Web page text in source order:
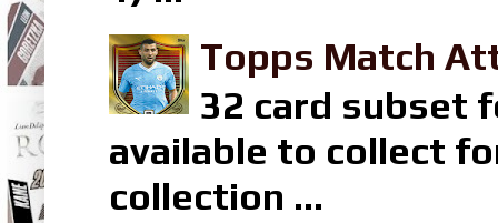
Topps Match
32 card subset
available to collect
collection ...